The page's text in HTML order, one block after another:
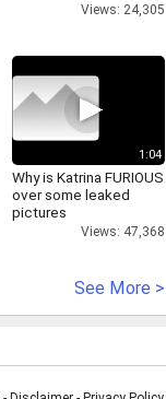
Views: 24,305
1:04
Why is Katrina FURIOUS
over some leaked
pictures
Views: 47,368
See More >